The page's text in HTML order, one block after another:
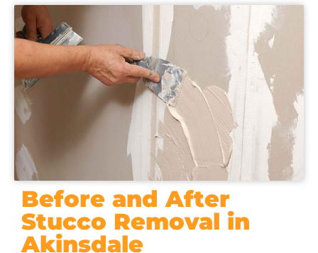
Before and After
Stucco Removal in
Akinsdale